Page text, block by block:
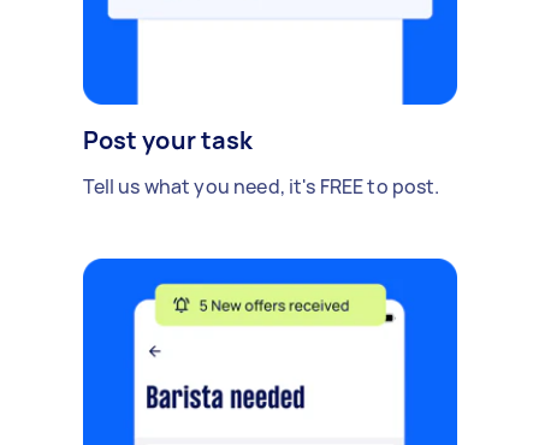
Post your task
Tell us what you need, it's FREE to post.